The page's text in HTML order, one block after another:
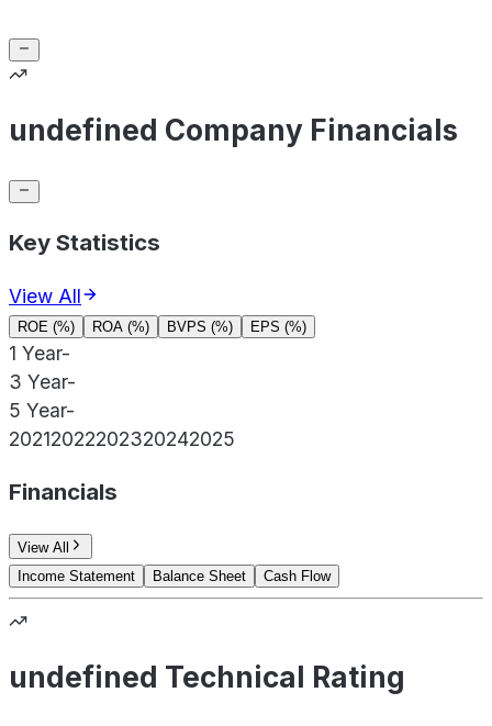
undefined Company Financials
Key Statistics
View All
ROE (%) ROA (%) BVPS (%) EPS (%)
1 Year-
3 Year-
5 Year-
20212022202320242025
Financials
View All
Income Statement
Balance Sheet Cash Flow
undefined Technical Rating